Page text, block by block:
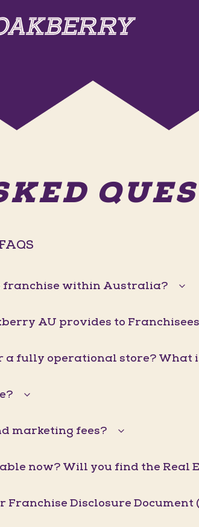
franchise within Australia?
AU provides to
a fully operational store? What
marketing fees?
now? Will you find the Real
Franchise Disclosure Document